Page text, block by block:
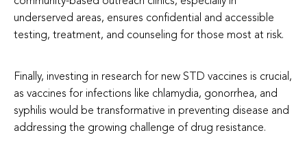
underserved areas, ensures confidential and accessible
testing, treatment, and counseling for those most at risk.
Finally, investing in research for new STD vaccines is crucial,
as vaccines for infections like chlamydia, gonorrhea, and
syphilis would be transformative in preventing disease and
addressing the growing challenge of drug resistance.